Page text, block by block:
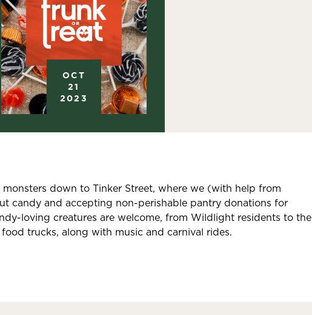
OCT
21
2023
down to Tinker Street, where we (with help from
candy and accepting non-perishable pantry donations for
loving creatures are welcome, from Wildlight residents to the
trucks, along with music and carnival rides.